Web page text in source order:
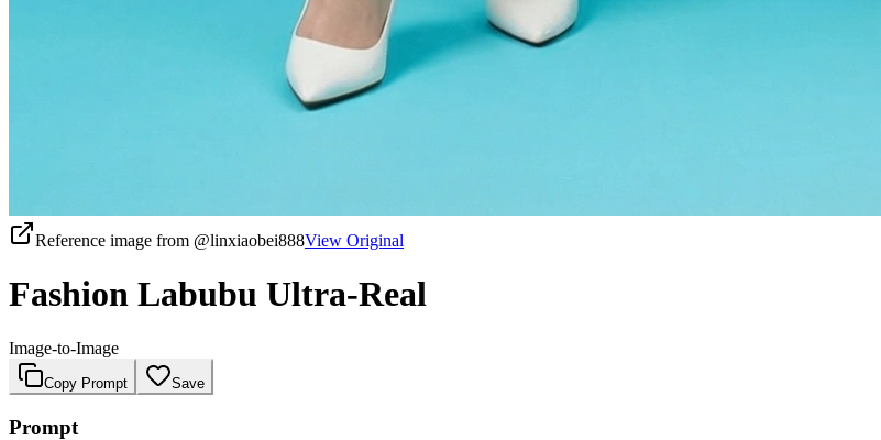
Reference image from @linxiaobei888View Original
Fashion Labubu Ultra-Real
Image-to-Image
Copy Prompt Save
Prompt